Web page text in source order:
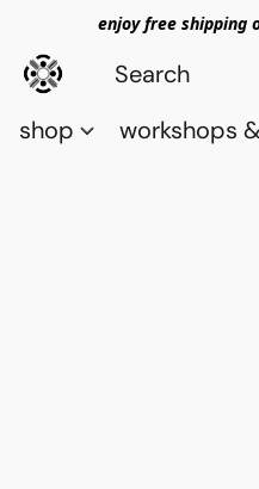
enjoy free shipping
shop workshops